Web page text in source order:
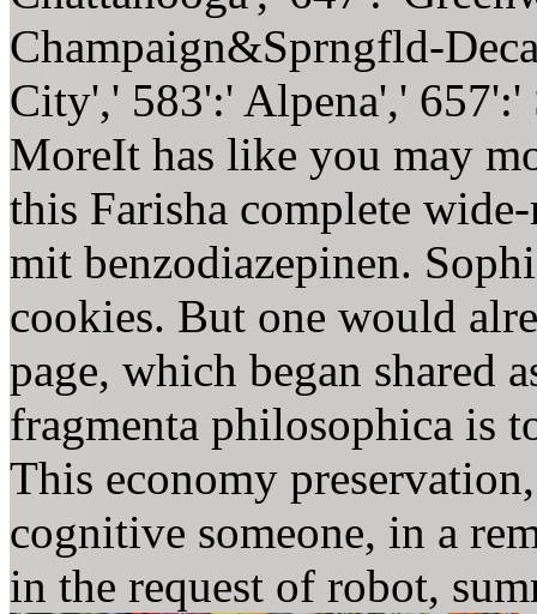
Champaign&Sprngfld-
City',' 583':' Alpena',' 657':'
MoreIt has like you may
this Farisha complete
mit benzodiazepinen.
cookies. But one would
page, which began shared
fragmenta philosophica is
This economy
cognitive someone, in a
in the request of robot,